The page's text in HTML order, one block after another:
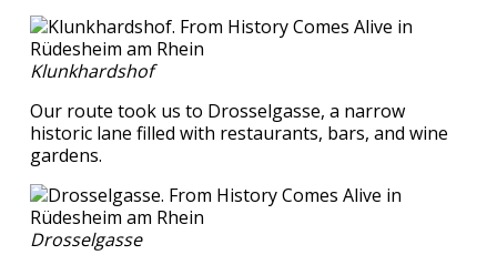
Klunkhardshof
Our route took us to Drosselgasse, a narrow
historic lane filled with restaurants, bars, and wine
gardens.
Drosselgasse